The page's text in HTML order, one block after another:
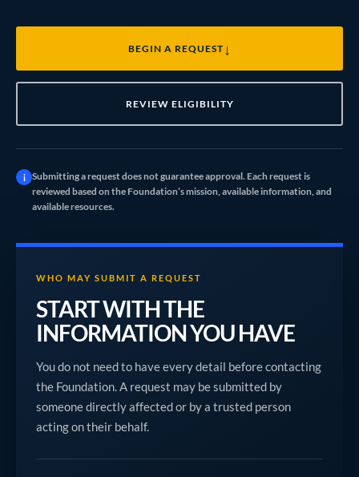
BEGIN A REQUEST ↓
REVIEW ELIGIBILITY
i
Submitting a request does not guarantee approval. Each request is
reviewed based on the Foundation’s mission, available information, and
available resources.
WHO MAY SUBMIT A REQUEST
START WITH THE
INFORMATION YOU HAVE
You do not need to have every detail before contacting
the Foundation. A request may be submitted by
someone directly affected or by a trusted person
acting on their behalf.